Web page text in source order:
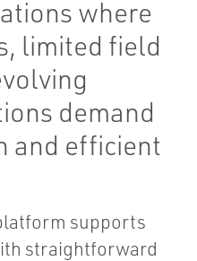
where
limited field
demand
and efficient
supports
straightforward